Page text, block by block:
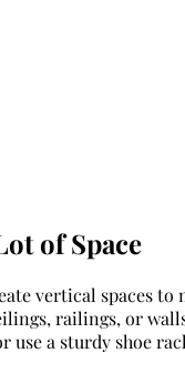
of Space
vertical spaces to
railings, or
a sturdy shoe